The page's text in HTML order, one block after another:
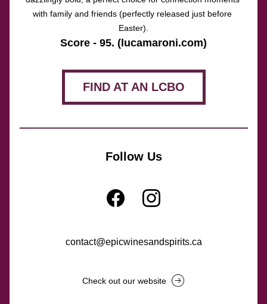
with family and friends (perfectly released just before
Easter).
Score - 95. (lucamaroni.com)
FIND AT AN LCBO
Follow Us
contact@epicwinesandspirits.ca
Check out our website